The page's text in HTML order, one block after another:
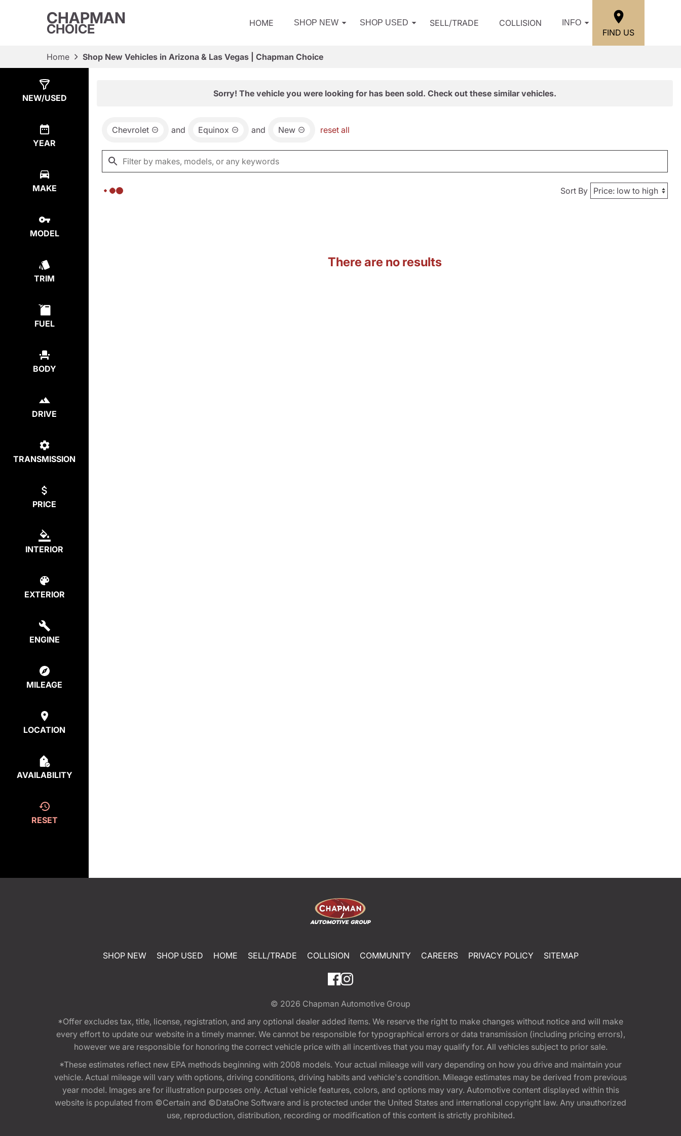
CHAPMAN
CHOICE HOME SHOP NEW SHOP USED SELL/TRADE COLLISION INFO
FIND US
Home Shop New Vehicles in Arizona & Las Vegas | Chapman Choice
NEW/USED
YEAR
MAKE
MODEL
TRIM
FUEL
BODY
DRIVE
TRANSMISSION
PRICE
INTERIOR
EXTERIOR
ENGINE
MILEAGE
LOCATION
AVAILABILITY
RESET
Sorry! The vehicle you were looking for has been sold. Check out these similar vehicles.
Chevrolet and Equinox and New reset all
Sort By
There are no results
SHOP NEW SHOP USED HOME SELL/TRADE COLLISION COMMUNITY CAREERS PRIVACY POLICY SITEMAP
© 2026 Chapman Automotive Group
*Offer excludes tax, title, license, registration, and any optional dealer added items. We reserve the right to make changes without notice and will make
every effort to update our website in a timely manner. We cannot be responsible for typographical errors or data transmission (including pricing errors),
however we are responsible for honoring the correct vehicle price with all incentives that you may qualify for. All vehicles subject to prior sale.
*These estimates reflect new EPA methods beginning with 2008 models. Your actual mileage will vary depending on how you drive and maintain your
vehicle. Actual mileage will vary with options, driving conditions, driving habits and vehicle's condition. Mileage estimates may be derived from previous
year model. Images are for illustration purposes only. Actual vehicle features, colors, and options may vary. Automotive content displayed within this
website is populated from ©Certain and ©DataOne Software and is protected under the United States and international copyright law. Any unauthorized
use, reproduction, distribution, recording or modification of this content is strictly prohibited.